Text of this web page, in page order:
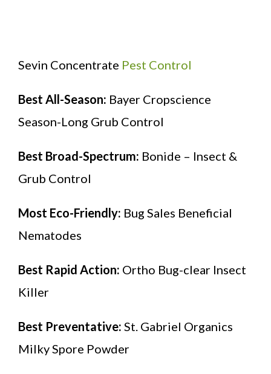
Sevin Concentrate Pest Control
Best All-Season: Bayer Cropscience
Season-Long Grub Control
Best Broad-Spectrum: Bonide – Insect &
Grub Control
Most Eco-Friendly: Bug Sales Beneficial
Nematodes
Best Rapid Action: Ortho Bug-clear Insect
Killer
Best Preventative: St. Gabriel Organics
Milky Spore Powder